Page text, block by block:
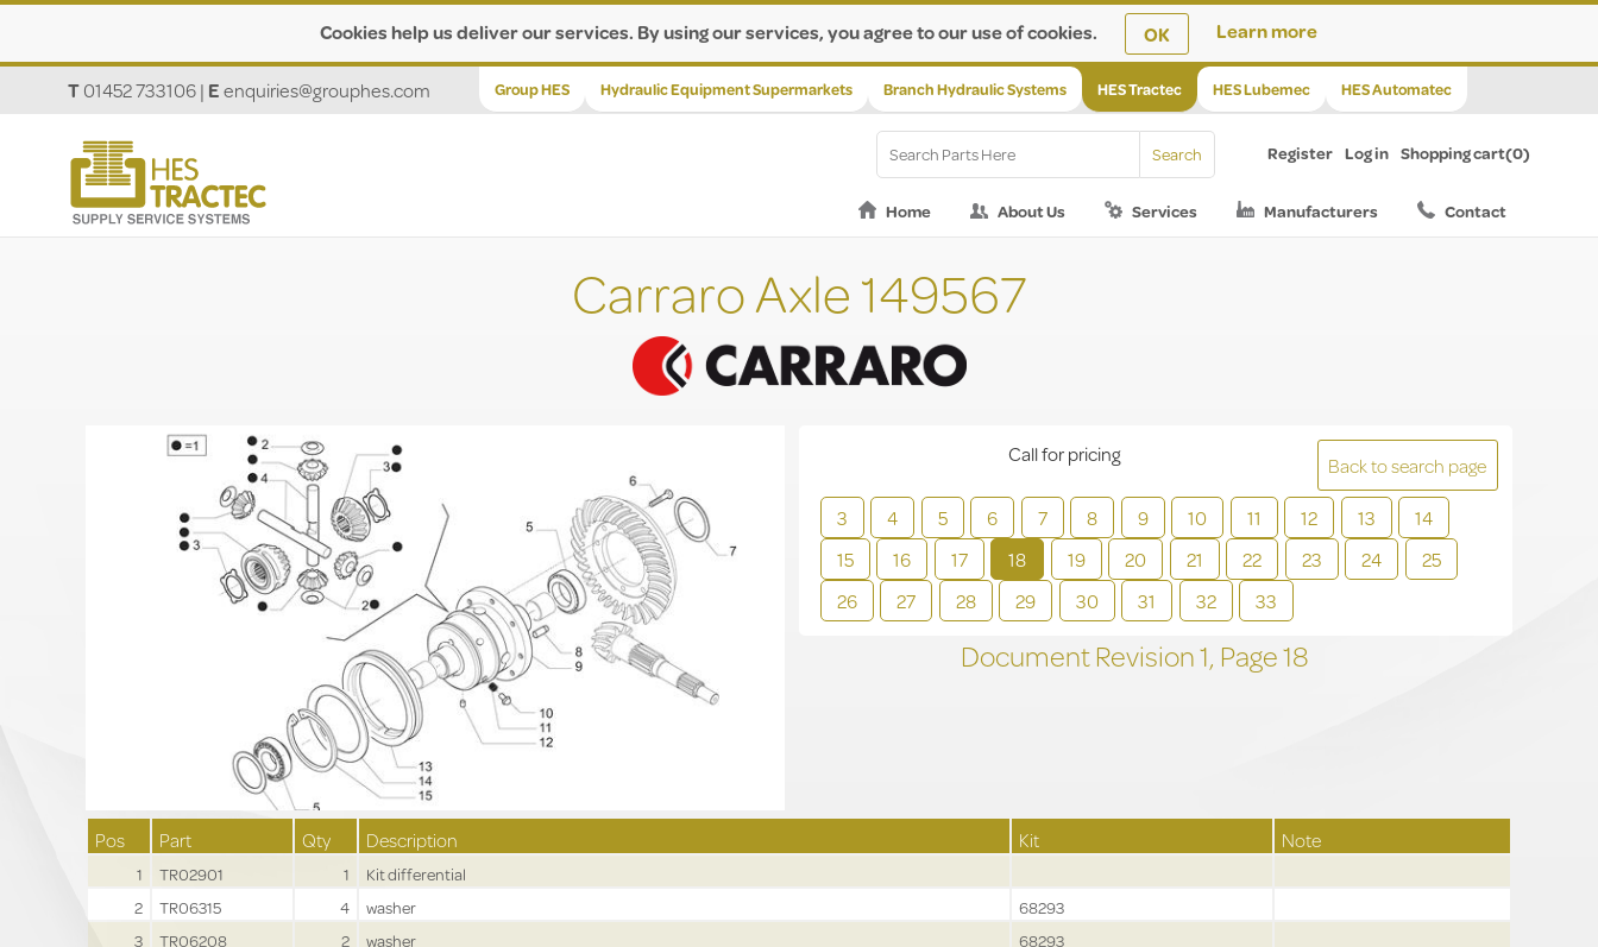
Cookies help us deliver our services. By using our services, you agree to our use of cookies. OK Learn more
Group HES Hydraulic Equipment Supermarkets Branch Hydraulic Systems HES Tractec HES Lubemec HES Automatec
T01452 733106| Eenquiries@grouphes.com
Register Log in Shopping cart(0)
Home About Us Services Manufacturers Contact
Carraro Axle 149567
Back to search page
3
4 5 6 7 8 9 10 11 12 13
14
15
16 17 18 19 20 21 22 23 24
25
26
27 28 29 30 31 32 33
Call for pricing
Document Revision1, Page18
Pos Part Qty Description Kit Note
1 TR02901 1
Kit differential
2
TR06315 4 washer
68293
3
TR06208 2 washer
68293